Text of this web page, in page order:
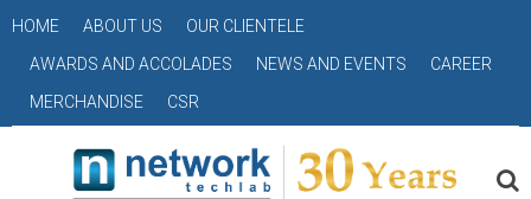
HOME ABOUT US
OUR CLIENTELE
AWARDS AND ACCOLADES
NEWS AND EVENTS
CAREER
MERCHANDISE
CSR